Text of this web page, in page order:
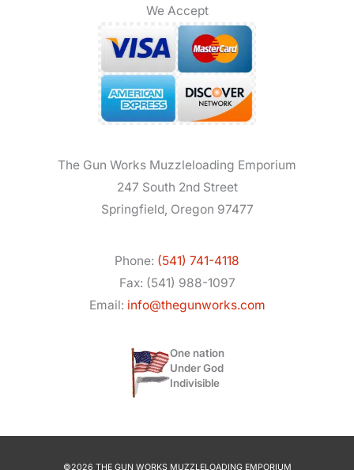
We Accept
The Gun Works Muzzleloading Emporium
247 South 2nd Street
Springfield, Oregon 97477
Phone: (541) 741-4118
Fax: (541) 988-1097
Email: info@thegunworks.com
One nation
Under God
Indivisible
©2026 THE GUN WORKS MUZZLELOADING EMPORIUM